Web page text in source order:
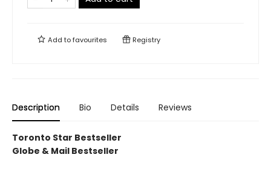
Add tofavourites Registry
Description Bio Details Reviews
Toronto Star Bestseller
Globe & Mail Bestseller